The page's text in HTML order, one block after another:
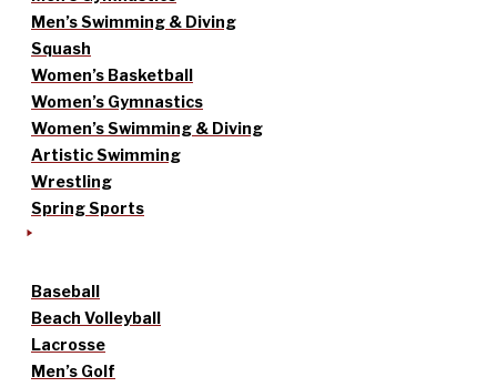
Men’s Swimming & Diving
Squash
Women’s Basketball
Women’s Gymnastics
Women’s Swimming & Diving
Artistic Swimming
Wrestling
Spring Sports
Baseball
Beach Volleyball
Lacrosse
Men’s Golf